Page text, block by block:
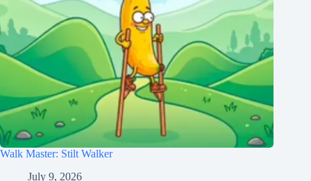
Walk Master: Stilt Walker
July 9, 2026